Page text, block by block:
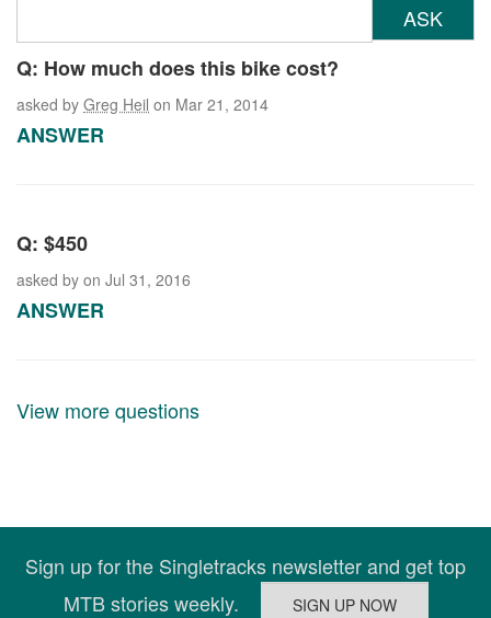
ASK
Q: How much does this bike cost?
asked by Greg Heil on Mar 21, 2014
ANSWER
Q: $450
asked by on Jul 31, 2016
ANSWER
View more questions
Sign up for the Singletracks newsletter and get top
MTB stories weekly.